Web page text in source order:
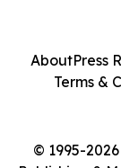
© 1995-
AboutPress
Terms &